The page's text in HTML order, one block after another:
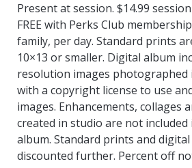
Present at session. $14.99
FREE with Perks Club
family, per day. Standard prints
10×13 or smaller. Digital album
resolution images photographed
with a copyright license to use
images. Enhancements, collages
created in studio are not
album. Standard prints and
discounted further. Percent off